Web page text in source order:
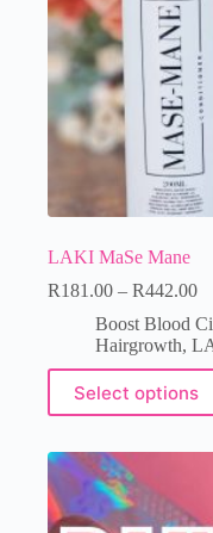
LAKI MaSe Mane
R181.00 – R442.00
Boost Blood
Hairgrowth,
Select options